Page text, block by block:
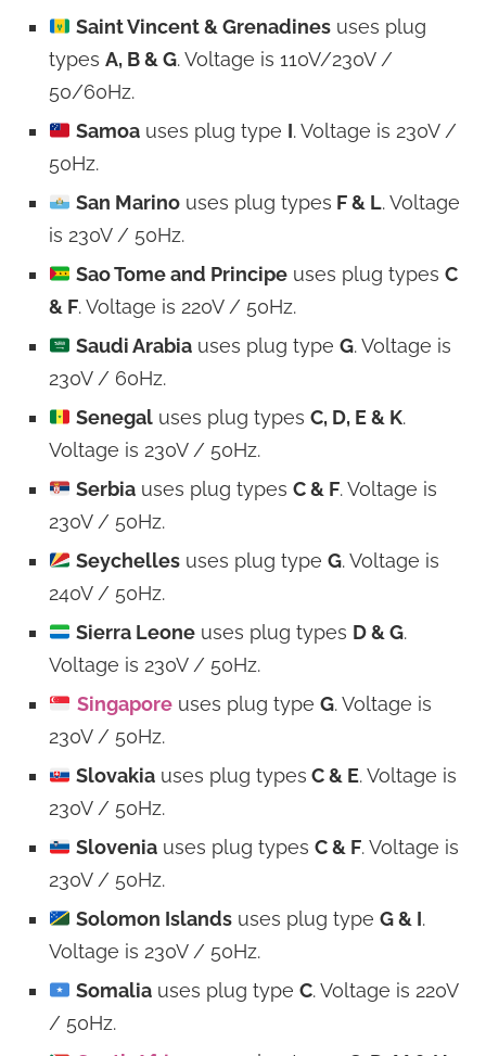
Saint Vincent & Grenadinesuses plug
types A, B & G. Voltage is 110V/230V /
50/60Hz.
Samoauses plug type I. Voltage is 230V /
50Hz.
San Marinouses plug types F & L. Voltage
is 230V / 50Hz.
Sao Tome and Principeuses plug types C
& F. Voltage is 220V / 50Hz.
Saudi Arabiauses plug type G. Voltage is
230V / 60Hz.
Senegaluses plug types C, D, E & K.
Voltage is 230V / 50Hz.
Serbiauses plug types C & F. Voltage is
230V / 50Hz.
Seychellesuses plug type G. Voltage is
240V / 50Hz.
Sierra Leoneuses plug types D & G.
Voltage is 230V / 50Hz.
Singaporeuses plug type G. Voltage is
230V / 50Hz.
Slovakiauses plug types C & E. Voltage is
230V / 50Hz.
Sloveniauses plug types C & F. Voltage is
230V / 50Hz.
Solomon Islandsuses plug type G & I.
Voltage is 230V / 50Hz.
Somaliauses plug type C. Voltage is 220V
/ 50Hz.